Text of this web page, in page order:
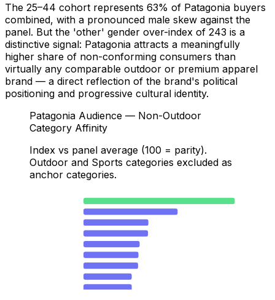
The 25–44 cohort represents 63% of Patagonia buyers
combined, with a pronounced male skew against the
panel. But the 'other' gender over-index of 243 is a
distinctive signal: Patagonia attracts a meaningfully
higher share of non-conforming consumers than
virtually any comparable outdoor or premium apparel
brand — a direct reflection of the brand's political
positioning and progressive cultural identity.
Patagonia Audience — Non-Outdoor
Category Affinity
Index vs panel average (100 = parity).
Outdoor and Sports categories excluded as
anchor categories.